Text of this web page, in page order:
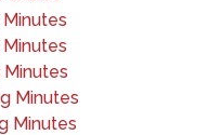
Minutes
Minutes
Minutes
Minutes
Minutes